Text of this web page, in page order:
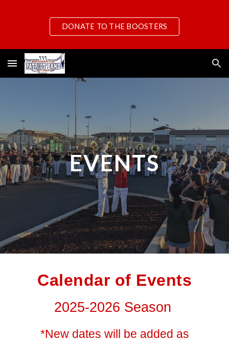
Skip to main content Skip to navigation
DONATE TO THE BOOSTERS
EVENTS
Calendar of Events
2025-2026 Season
*New dates will be added as